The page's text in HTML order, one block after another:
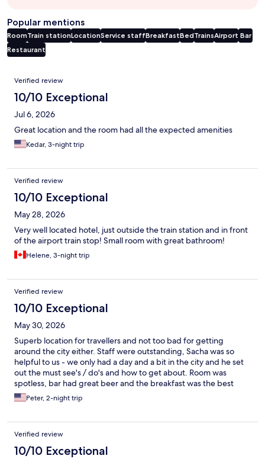
Popular mentions
RoomTrain stationLocationService staffBreakfastBedTrainsAirport Bar
Restaurant
Reviews
Verified review
10/10 Exceptional
Jul 6, 2026
Great location and the room had all the expected amenities
Kedar, 3-night trip
Verified review
10/10 Exceptional
May 28, 2026
Very well located hotel, just outside the train station and in front
of the airport train stop! Small room with great bathroom!
Helene, 3-night trip
Verified review
10/10 Exceptional
May 30, 2026
Superb location for travellers and not too bad for getting
around the city either. Staff were outstanding, Sacha was so
helpful to us - we only had a day and a bit in the city and he set
out the must see's / do's and how to get about. Room was
spotless, bar had great beer and the breakfast was the best
hotel breakfast i've had in years!
Peter, 2-night trip
Verified review
10/10 Exceptional